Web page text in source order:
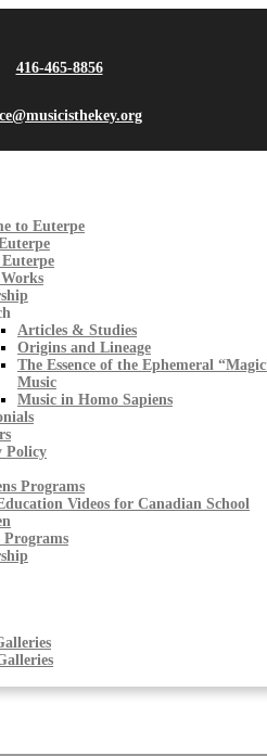
416-465-8856
to Euterpe
Articles & Studies
Origins and Lineage
The Essence of the Ephemeral
Music
Music in Homo Sapiens
Policy
Programs
Videos for Canadian School
Programs